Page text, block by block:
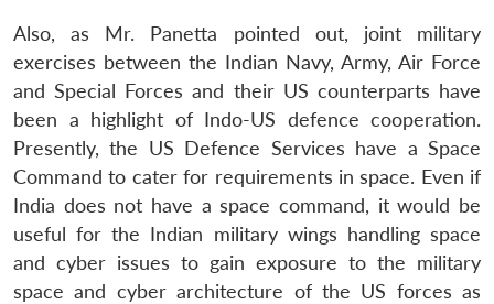
Also, as Mr. Panetta pointed out, joint military
exercises between the Indian Navy, Army, Air Force
and Special Forces and their US counterparts have
been a highlight of Indo-US defence cooperation.
Presently, the US Defence Services have a Space
Command to cater for requirements in space. Even if
India does not have a space command, it would be
useful for the Indian military wings handling space
and cyber issues to gain exposure to the military
space and cyber architecture of the US forces as